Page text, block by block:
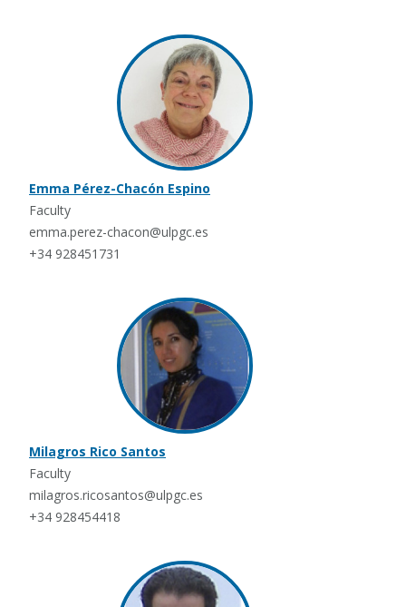
Emma Pérez-Chacón Espino
Faculty
emma.perez-chacon@ulpgc.es
+34 928451731
Milagros Rico Santos
Faculty
milagros.ricosantos@ulpgc.es
+34 928454418